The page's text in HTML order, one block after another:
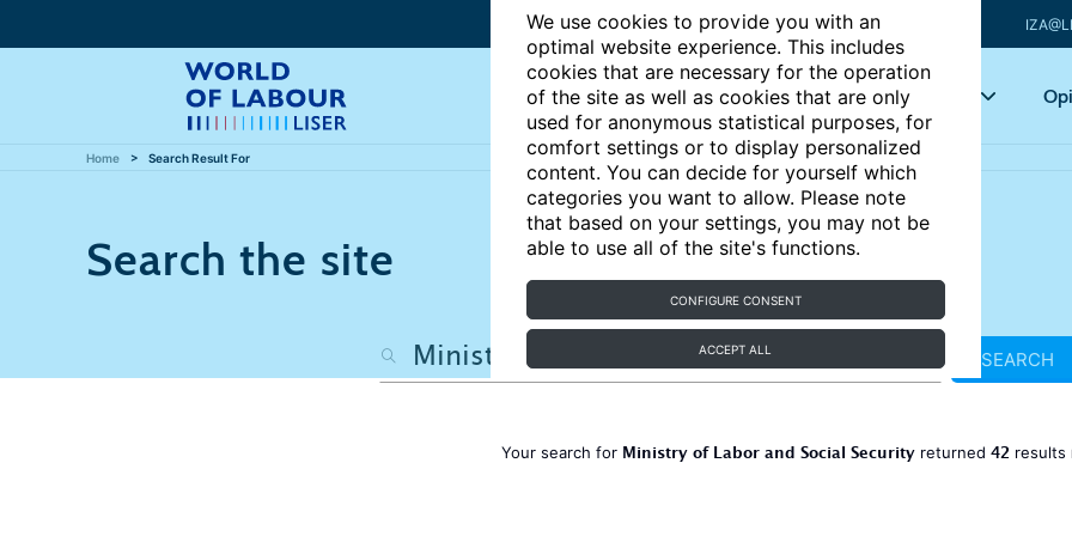
We use cookies to provide you with an
optimal website experience. This includes
cookies that are necessary for the operation
of the site as well as cookies that are only
used for anonymous statistical purposes, for
comfort settings or to display personalized
content. You can decide for yourself which
categories you want to allow. Please note
that based on your settings, you may not be
able to use all of the site's functions.
CONFIGURE CONSENT
ACCEPT ALL
Articles Key topics
Home Search Result For
Search the site
SEARCH
Your search for Ministry of Labor and Social Security returned 42 results